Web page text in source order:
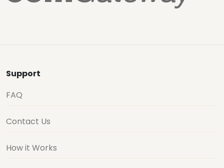
Support
FAQ
Contact Us
How it Works